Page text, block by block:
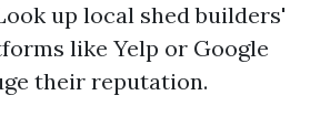
up local shed builders'
like Yelp or Google
their reputation.